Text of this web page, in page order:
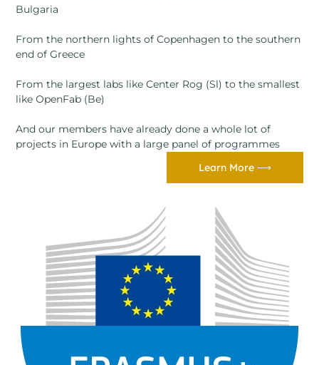
Bulgaria
From the northern lights of Copenhagen to the southern
end of Greece
From the largest labs like Center Rog (Sl) to the smallest
like OpenFab (Be)
And our members have already done a whole lot of
projects in Europe with a large panel of programmes
Learn More ⟶